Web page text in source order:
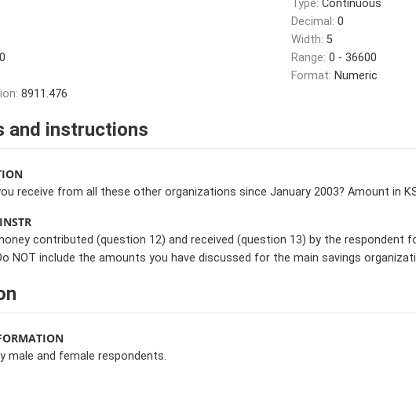
8911.476
Type: Continuous
Decimal: 0
Width: 5
Range: 0 - 36600
Format: Numeric
and instructions
receive from all these other organizations since January 2003? Amount in
contributed (question 12) and received (question 13) by the respondent
NOT include the amounts you have discussed for the main savings
male and female respondents.